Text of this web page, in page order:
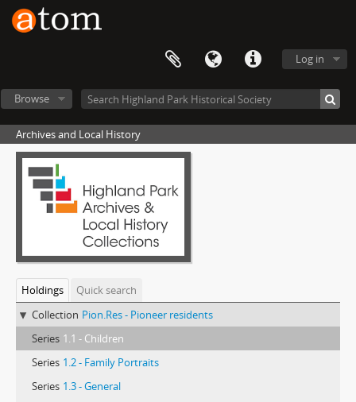
Log in
Browse
Archives and Local History
Holdings
Quick search
Collection Pion.Res - Pioneer residents
Series 1.1 - Children
Series 1.2 - Family Portraits
Series 1.3 - General